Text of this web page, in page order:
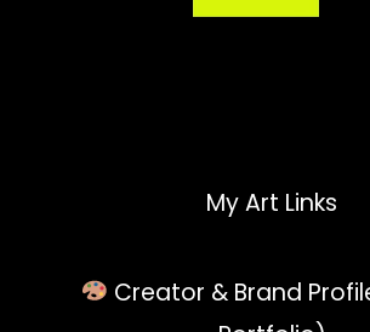
My Art Links
Creator & Brand